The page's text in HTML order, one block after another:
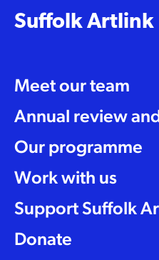
Suffolk Artlink
Meet our team
Annual review
Our programme
Work with us
Support Suffolk
Donate